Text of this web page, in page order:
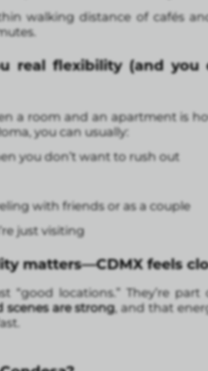
walking distance of cafés
real flexibility (and you
a room and an apartment is
you can usually:
you don’t want to rush out
with friends or as a couple
just visiting
matters—CDMX feels
“good locations.” They’re
scenes are strong, and that